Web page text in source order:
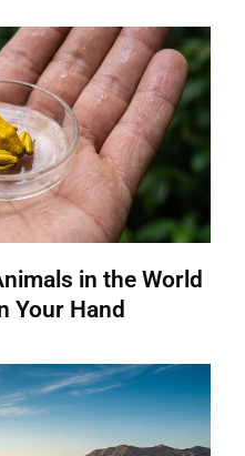
in the World
Your Hand